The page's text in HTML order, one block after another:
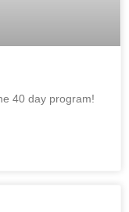
40 day program!